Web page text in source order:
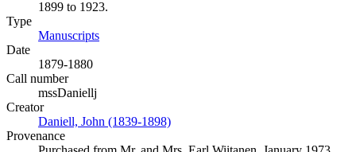
1899 to 1923.
Type
Manuscripts
Date
1879-1880
Call number
mssDaniellj
Creator
Daniell, John (1839-1898)
Provenance